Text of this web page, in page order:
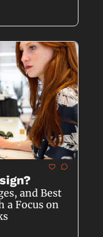
and Best
a Focus on